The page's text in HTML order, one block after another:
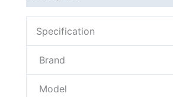
Specification
Brand
Model